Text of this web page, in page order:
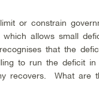
or constrain
, which allows small
that the
to run the deficit
recovers. What are